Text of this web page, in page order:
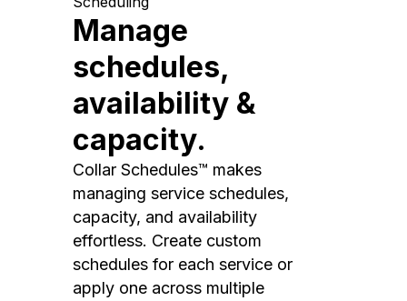
Manage
schedules,
availability &
capacity.
Collar Schedules™ makes
managing service schedules,
capacity, and availability
effortless. Create custom
schedules for each service or
apply one across multiple